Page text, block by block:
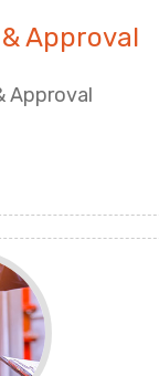
Approval
Approval